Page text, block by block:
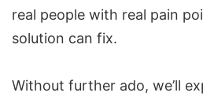
real people with real pain
solution can fix.
Without further ado, we’ll